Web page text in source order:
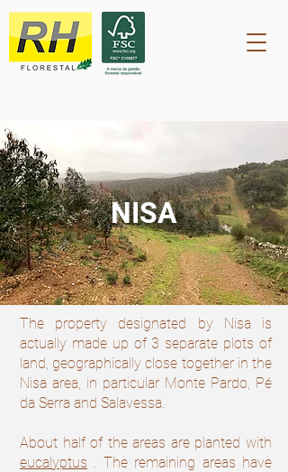
NISA
The property designated by Nisa is
actually made up of 3 separate plots of
land, geographically close together in the
Nisa area, in particular Monte Pardo, Pé
da Serra and Salavessa.
About half of the areas are planted with
eucalyptus . The remaining areas have